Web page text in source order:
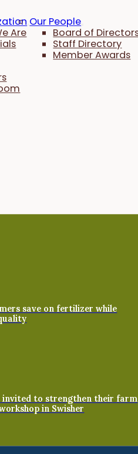
Are
Our People
Board of
Staff Directory
Member Awards
save on fertilizer while
invited to strengthen their farm
in Swisher